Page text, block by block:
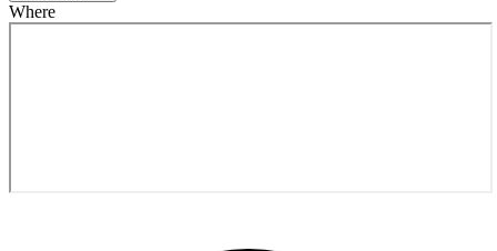
Where